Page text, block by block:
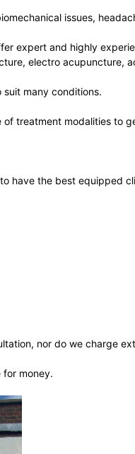
issues,
expert and highly
electro acupuncture,
many conditions.
treatment modalities to
have the best equipped
nor do we charge
money.